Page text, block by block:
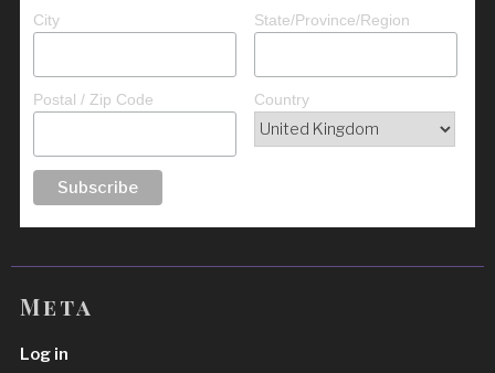
City State/Province/Region
Postal / Zip Code Country
Meta
Log in